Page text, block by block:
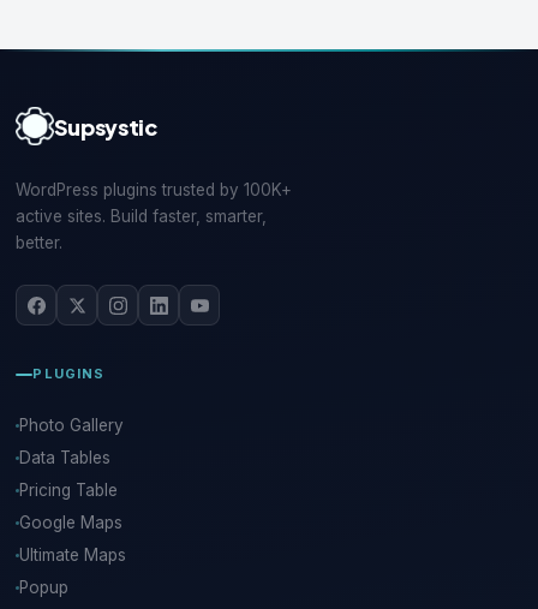
Supsystic
WordPress plugins trusted by 100K+
active sites. Build faster, smarter,
better.
PLUGINS
Photo Gallery
Data Tables
Pricing Table
Google Maps
Ultimate Maps
Popup